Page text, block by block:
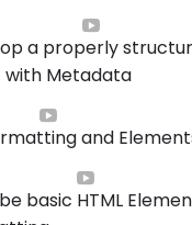
web development
responsive and
a properly
with Metadata
and
basic HTML